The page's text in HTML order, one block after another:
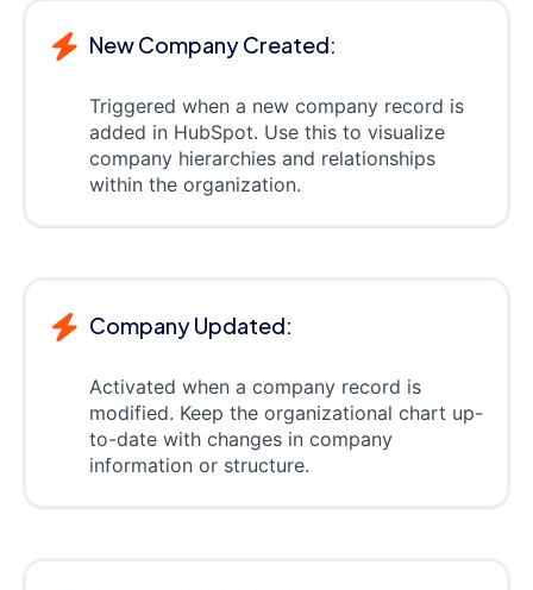
New Company Created:
Triggered when a new company record is
added in HubSpot. Use this to visualize
company hierarchies and relationships
within the organization.
Company Updated:
Activated when a company record is
modified. Keep the organizational chart up-
to-date with changes in company
information or structure.